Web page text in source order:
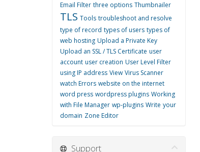
Email Filter three options Thumbnailer
TLS Tools troubleshoot and resolve
type of record types of users types of
web hosting Upload a Private Key
Upload an SSL / TLS Certificate user
account user creation User Level Filter
using IP address View Virus Scanner
watch Errors website on the internet
word press wordpress plugins Working
with File Manager wp-plugins Write your
domain Zone Editor
Support